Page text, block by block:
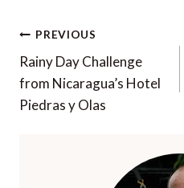
Post
navigation
PREVIOUS
Rainy Day Challenge
from Nicaragua’s Hotel
Piedras y Olas